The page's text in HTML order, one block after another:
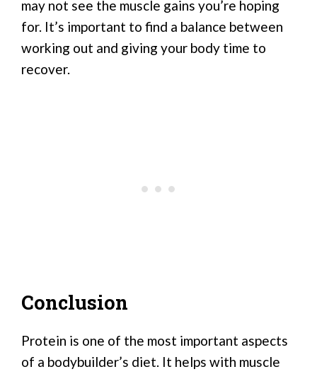
may not see the muscle gains you’re hoping
for. It’s important to find a balance between
working out and giving your body time to
recover.
Conclusion
Protein is one of the most important aspects
of a bodybuilder’s diet. It helps with muscle